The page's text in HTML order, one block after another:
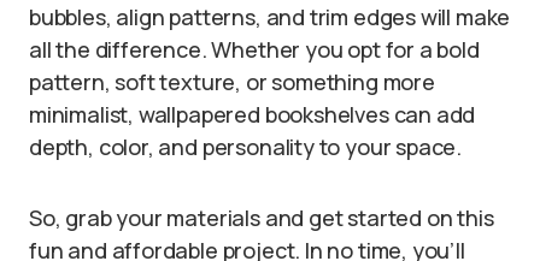
bubbles, align patterns, and trim edges will make
all the difference. Whether you opt for a bold
pattern, soft texture, or something more
minimalist, wallpapered bookshelves can add
depth, color, and personality to your space.
So, grab your materials and get started on this
fun and affordable project. In no time, you’ll